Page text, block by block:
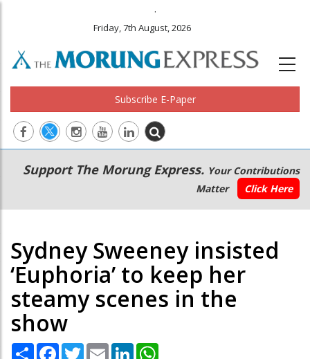
.
Friday, 7th August, 2026
Subscribe E-Paper
Main
navigation
Secondary
Menu
Support The Morung Express. Your Contributions
Matter
Click Here
Sydney Sweeney insisted
‘Euphoria’ to keep her
steamy scenes in the
show
Share Facebook
TwitterEmail LinkedIn